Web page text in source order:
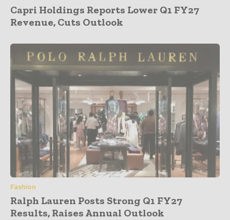
Capri Holdings Reports Lower Q1 FY27
Revenue, Cuts Outlook
Fashion
Ralph Lauren Posts Strong Q1 FY27
Results, Raises Annual Outlook